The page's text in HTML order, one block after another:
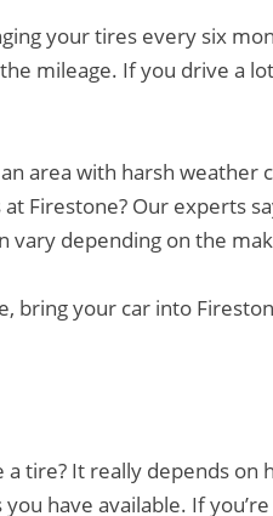
your tires every six
mileage. If you drive a
area with harsh weather
Firestone? Our experts
vary depending on the
bring your car into
a tire? It really depends on
have available. If